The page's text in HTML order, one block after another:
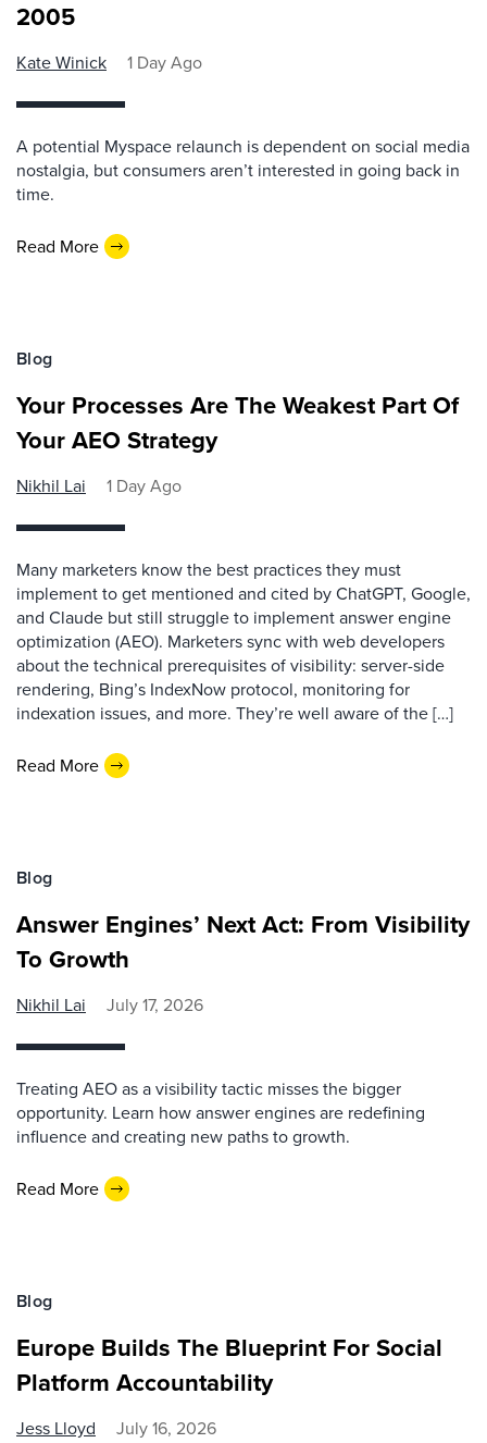
2005
Kate Winick 1 Day Ago
A potential Myspace relaunch is dependent on social media
nostalgia, but consumers aren’t interested in going back in
time.
Read More
Blog
Your Processes Are The Weakest Part Of
Your AEO Strategy
Nikhil Lai 1 Day Ago
Many marketers know the best practices they must
implement to get mentioned and cited by ChatGPT, Google,
and Claude but still struggle to implement answer engine
optimization (AEO). Marketers sync with web developers
about the technical prerequisites of visibility: server-side
rendering, Bing’s IndexNow protocol, monitoring for
indexation issues, and more. They’re well aware of the […]
Read More
Blog
Answer Engines’ Next Act: From Visibility
To Growth
Nikhil Lai July 17, 2026
Treating AEO as a visibility tactic misses the bigger
opportunity. Learn how answer engines are redefining
influence and creating new paths to growth.
Read More
Blog
Europe Builds The Blueprint For Social
Platform Accountability
Jess Lloyd July 16, 2026